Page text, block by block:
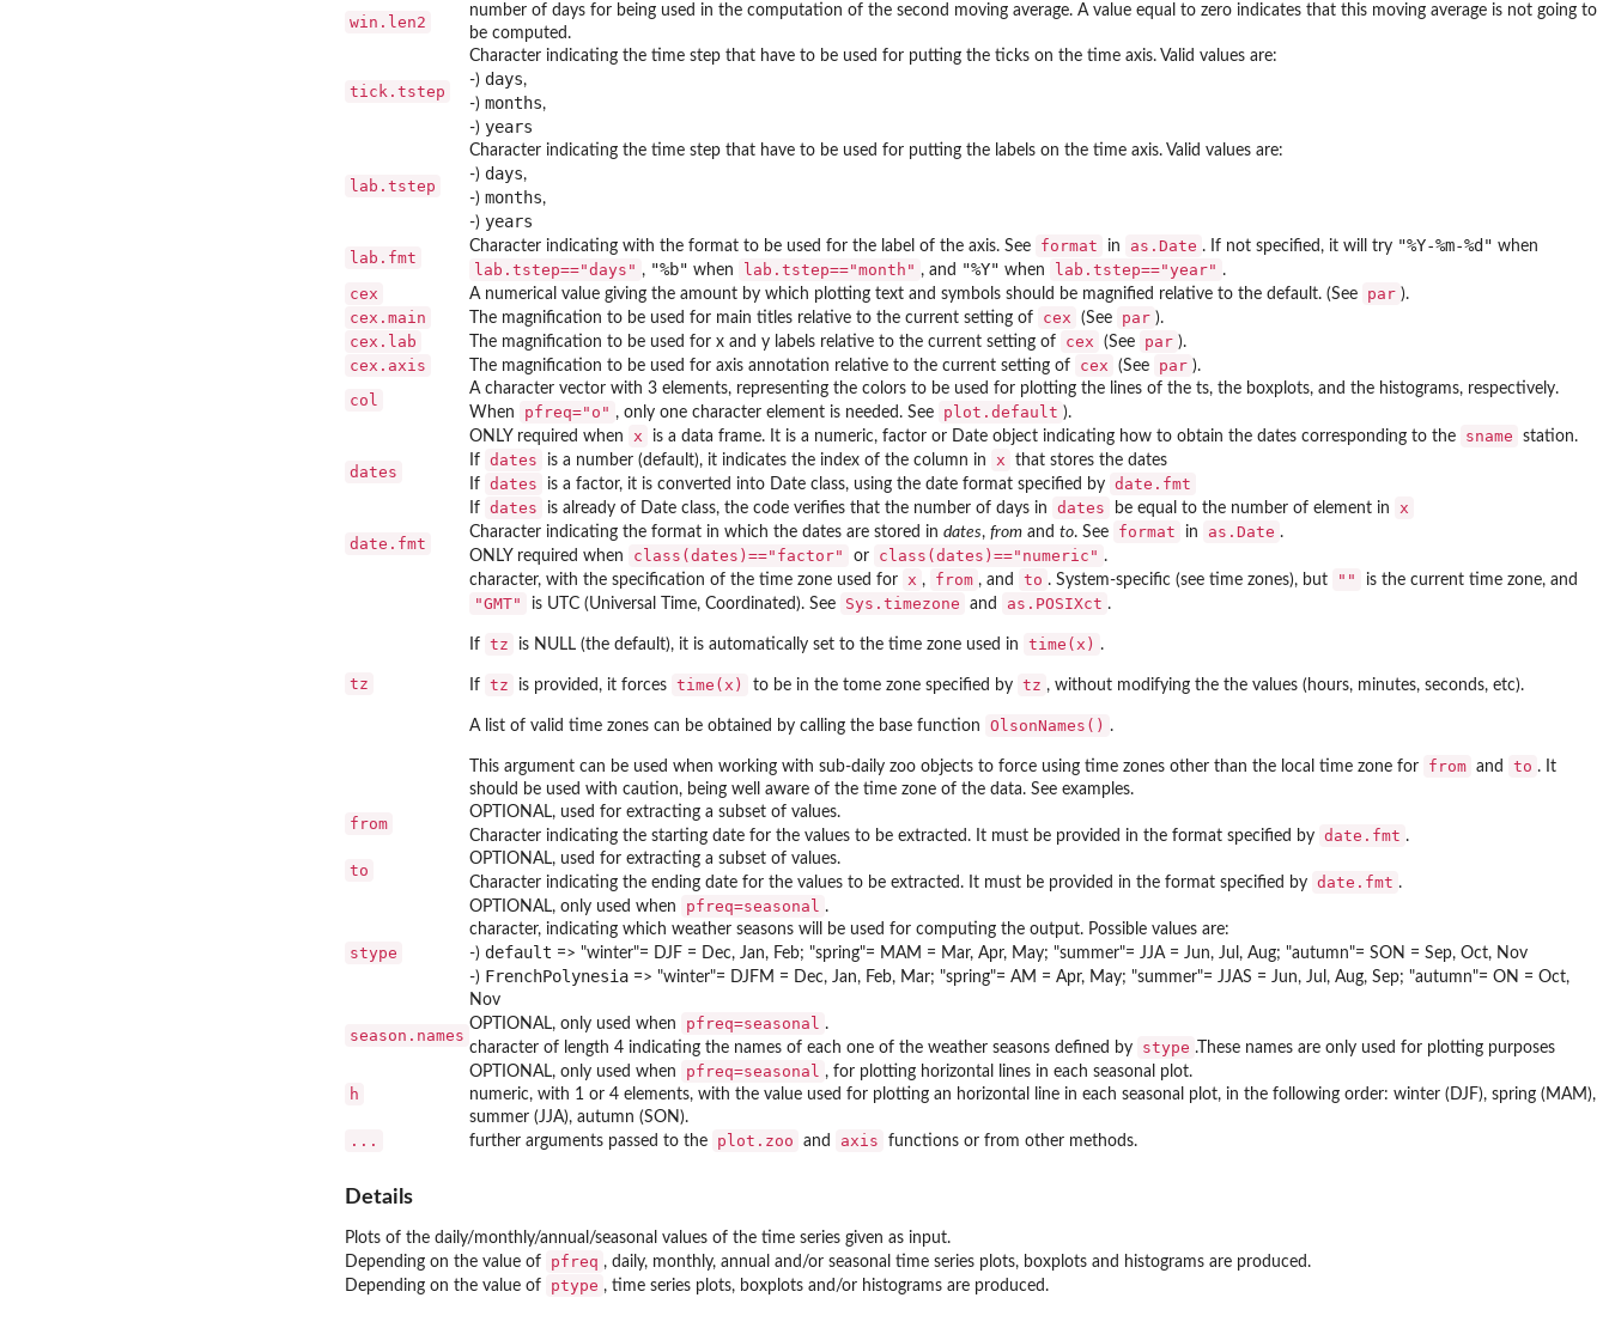
win.len2
number of days for being used in the computation of the second moving average. A value equal to zero indicates that this moving average is not going to
be computed.
tick.tstep
Character indicating the time step that have to be used for putting the ticks on the time axis. Valid values are:
-) days,
-) months,
-) years
lab.tstep
Character indicating the time step that have to be used for putting the labels on the time axis. Valid values are:
-) days,
-) months,
-) years
lab.fmt
Character indicating with the format to be used for the label of the axis. See format in as.Date . If not specified, it will try "%Y-%m-%d" when
lab.tstep=="days" , "%b" when lab.tstep=="month" , and "%Y" when lab.tstep=="year" .
cex A numerical value giving the amount by which plotting text and symbols should be magnified relative to the default. (See par ).
cex.main The magnification to be used for main titles relative to the current setting of cex (See par ).
cex.lab The magnification to be used for x and y labels relative to the current setting of cex (See par ).
cex.axis The magnification to be used for axis annotation relative to the current setting of cex (See par ).
col
A character vector with 3 elements, representing the colors to be used for plotting the lines of the ts, the boxplots, and the histograms, respectively.
When
pfreq="o" , only one character element is needed. See plot.default ).
dates
ONLY required when x is a data frame. It is a numeric, factor or Date object indicating how to obtain the dates corresponding to the sname
station.
If dates is a number (default), it indicates the index of the column in x
that stores the dates
If dates is a factor, it is converted into Date class, using the date format specified by date.fmt
If dates is already of Date class, the code verifies that the number of days in dates be equal to the number of element in
x
date.fmt
Character indicating the format in which the dates are stored in dates, from and to. See format in as.Date .
ONLY required when
class(dates)=="factor" or class(dates)=="numeric" .
tz
character, with the specification of the time zone used for x , from , and to . System-specific (see time zones), but "" is the current time zone, and
"GMT" is UTC (Universal Time, Coordinated). See Sys.timezone and as.POSIXct .
If tz is NULL (the default), it is automatically set to the time zone used in time(x) .
If tz is provided, it forces time(x) to be in the tome zone specified by tz , without modifying the the values (hours, minutes, seconds, etc).
A list of valid time zones can be obtained by calling the base function OlsonNames() .
This argument can be used when working with sub-daily zoo objects to force using time zones other than the local time zone for from and to . It
should be used with caution, being well aware of the time zone of the data. See examples.
from
OPTIONAL, used for extracting a subset of values.
Character indicating the starting date for the values to be extracted. It must be provided in the format specified by date.fmt .
to
OPTIONAL, used for extracting a subset of values.
Character indicating the ending date for the values to be extracted. It must be provided in the format specified by date.fmt .
stype
OPTIONAL, only used when pfreq=seasonal .
character, indicating which weather seasons will be used for computing the output. Possible values are:
-) default => "winter"= DJF = Dec, Jan, Feb; "spring"= MAM = Mar, Apr, May; "summer"= JJA = Jun, Jul, Aug; "autumn"= SON = Sep, Oct, Nov
-) FrenchPolynesia => "winter"= DJFM = Dec, Jan, Feb, Mar; "spring"= AM = Apr, May; "summer"= JJAS = Jun, Jul, Aug, Sep; "autumn"= ON = Oct,
Nov
season.names
OPTIONAL, only used when pfreq=seasonal .
character of length 4 indicating the names of each one of the weather seasons defined by
stype .These names are only used for plotting purposes
h
OPTIONAL, only used when pfreq=seasonal , for plotting horizontal lines in each seasonal plot.
numeric, with 1 or 4 elements, with the value used for plotting an horizontal line in each seasonal plot, in the following order: winter (DJF), spring (MAM),
summer (JJA), autumn (SON).
... further arguments passed to the plot.zoo and axis functions or from other methods.
Details
Plots of the daily/monthly/annual/seasonal values of the time series given as input.
Depending on the value of
pfreq , daily, monthly, annual and/or seasonal time series plots, boxplots and histograms are produced.
Depending on the value of
ptype , time series plots, boxplots and/or histograms are produced.